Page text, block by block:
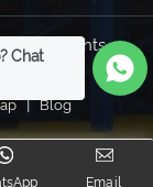
All Rights
| Blog
Email
Chat